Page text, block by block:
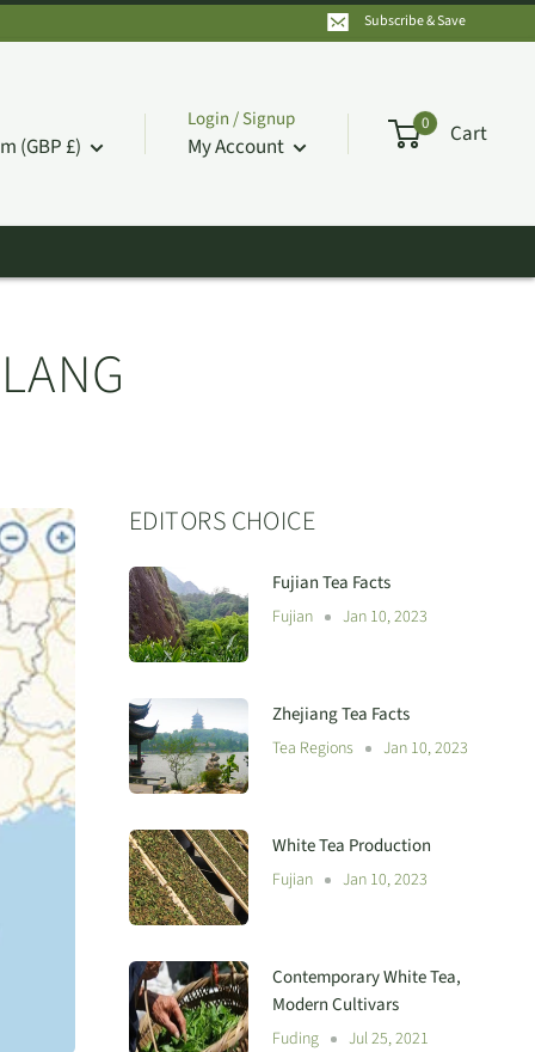
Subscribe & Save
(GBP £)
Login / Signup
My Account
0 Cart
EDITORS CHOICE
Fujian Tea Facts
Fujian Jan 10, 2023
Zhejiang Tea Facts
Tea Regions Jan 10, 2023
White Tea Production
Fujian Jan 10, 2023
Contemporary White Tea,
Modern Cultivars
Fuding Jul 25, 2021